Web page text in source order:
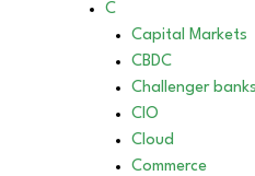
C
Capital Markets
CBDC
Challenger banks
CIO
Cloud
Commerce